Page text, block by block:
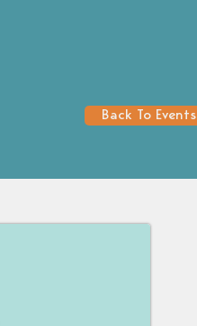
Back To Events